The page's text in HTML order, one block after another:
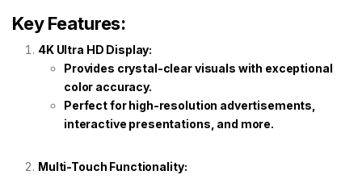
Key Features:
4K Ultra HD Display:
Provides crystal-clear visuals with exceptional
color accuracy.
Perfect for high-resolution advertisements,
interactive presentations, and more.
Multi-Touch Functionality: